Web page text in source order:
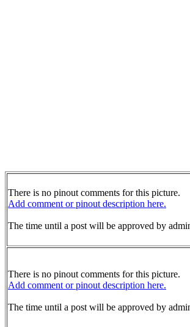
There is no pinout comments for this picture.
Add comment or pinout description here.
The time until a post will be approved by
There is no pinout comments for this picture.
Add comment or pinout description here.
The time until a post will be approved by